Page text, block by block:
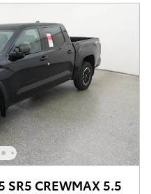
SR5 CREWMAX 5.5